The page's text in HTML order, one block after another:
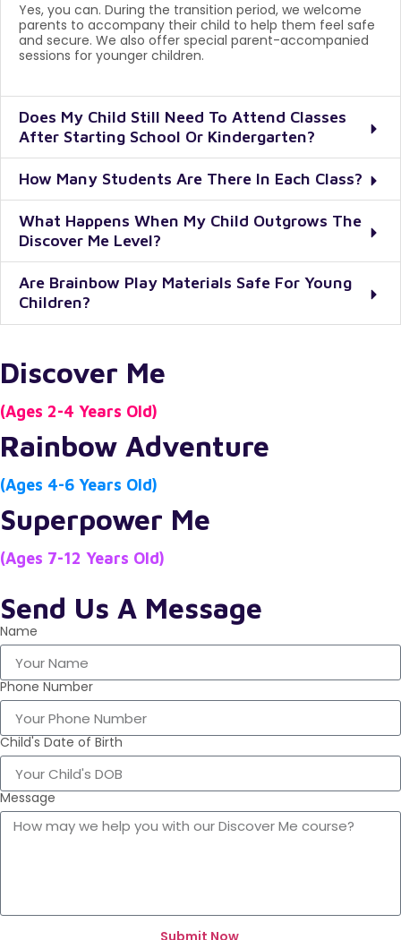
Yes, you can. During the transition period, we welcome
parents to accompany their child to help them feel safe
and secure. We also offer special parent-accompanied
sessions for younger children.
Does My Child Still Need To Attend Classes
After Starting School Or Kindergarten?
How Many Students Are There In Each Class?
What Happens When My Child Outgrows The
Discover Me Level?
Are Brainbow Play Materials Safe For Young
Children?
Discover Me
(Ages 2-4 Years Old)
Rainbow Adventure
(Ages 4-6 Years Old)
Superpower Me
(Ages 7-12 Years Old)
Send Us A Message
Name
Phone Number
Child's Date of Birth
Message